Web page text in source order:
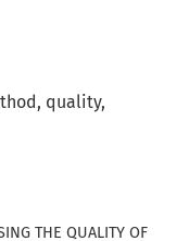
quality
THE QUALITY OF